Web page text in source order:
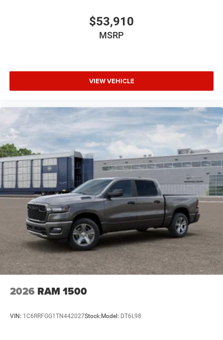
$53,910
MSRP
VIEW VEHICLE
2026 RAM 1500
VIN: 1C6RRFGG1TN442027Stock:Model: DT6L98